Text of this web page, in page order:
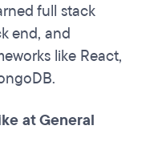
full stack
end, and
like React,
at General